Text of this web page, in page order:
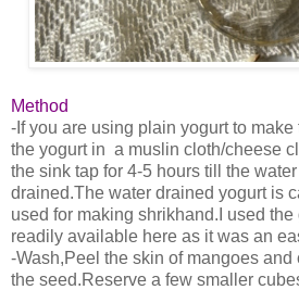
Method
-If you are using plain yogurt to
the yogurt in a muslin cloth/cheese
the sink tap for 4-5 hours till the
drained.The water drained yogurt is
used for making shrikhand.I used
readily available here as it was an
-Wash,Peel the skin of mangoes and
the seed.Reserve a few smaller